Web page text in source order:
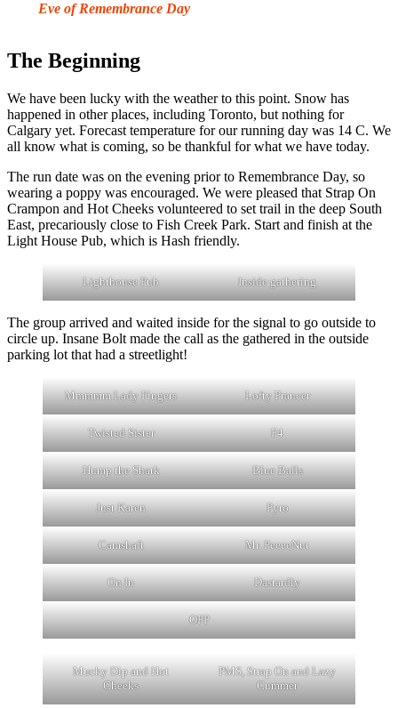
Eve of Remembrance Day
The Beginning
We have been lucky with the weather to this point. Snow has
happened in other places, including Toronto, but nothing for
Calgary yet. Forecast temperature for our running day was 14 C. We
all know what is coming, so be thankful for what we have today.
The run date was on the evening prior to Remembrance Day, so
wearing a poppy was encouraged. We were pleased that Strap On
Crampon and Hot Cheeks volunteered to set trail in the deep South
East, precariously close to Fish Creek Park. Start and finish at the
Light House Pub, which is Hash friendly.
Lighthouse Pub Inside gathering
The group arrived and waited inside for the signal to go outside to
circle up. Insane Bolt made the call as the gathered in the outside
parking lot that had a streetlight!
Mmmmm Lady Fingers Lofty Prancer
Twisted Sister F4
Hump the Shark Blue Balls
Just Karen Pyro
Camshaft Mr. PeeeeNut
On In Dastardly
OPP
Mucky Dip and Hot
Cheeks
PMS, Strap On and Lazy
Cummer